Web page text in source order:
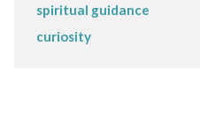
spiritual guidance
curiosity